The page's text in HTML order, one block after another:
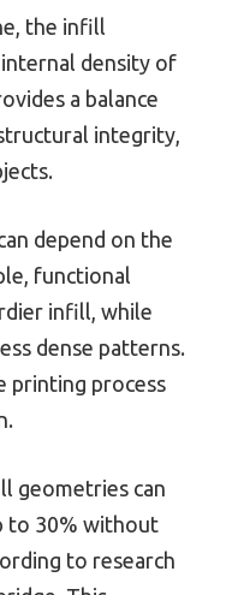
the infill
density of
a balance
integrity,
depend on the
functional
infill, while
dense patterns.
printing process
geometries can
to 30% without
to research